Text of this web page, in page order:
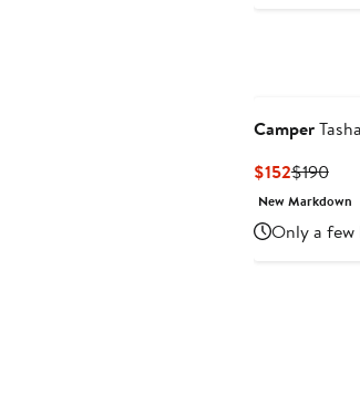
Camper
$152Current
Price
$190
Price
New Markdown
Only a